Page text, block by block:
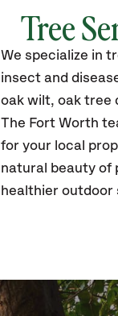
Tree
We specialize in
insect and
oak wilt, oak tree
The Fort Worth
for your local
natural beauty of
healthier